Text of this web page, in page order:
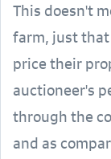
This doesn't
farm, just
price their
auctioneer's
through the
and as